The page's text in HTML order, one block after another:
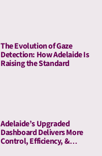
The Evolution of Gaze
Detection: How Adelaide Is
Raising the Standard
Adelaide’s Upgraded
Dashboard Delivers More
Control, Efficiency, &